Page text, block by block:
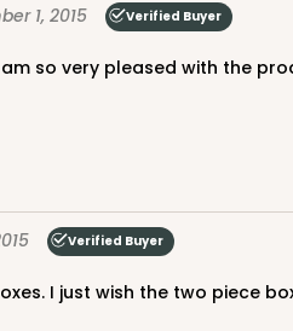
1, 2015 Verified Buyer
so very pleased with the
Verified Buyer
I just wish the two piece